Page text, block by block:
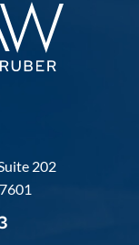
& Gruber, LLP
202